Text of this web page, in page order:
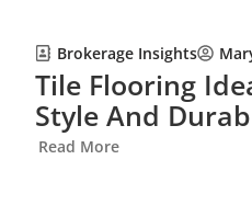
Brokerage Insights
Tile Flooring
Style And
Read More